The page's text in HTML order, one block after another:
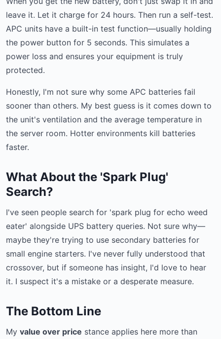
leave it. Let it charge for 24 hours. Then run a self-test.
APC units have a built-in test function—usually holding
the power button for 5 seconds. This simulates a
power loss and ensures your equipment is truly
protected.
Honestly, I'm not sure why some APC batteries fail
sooner than others. My best guess is it comes down to
the unit's ventilation and the average temperature in
the server room. Hotter environments kill batteries
faster.
What About the 'Spark Plug'
Search?
I've seen people search for 'spark plug for echo weed
eater' alongside UPS battery queries. Not sure why—
maybe they're trying to use secondary batteries for
small engine starters. I've never fully understood that
crossover, but if someone has insight, I'd love to hear
it. I suspect it's a mistake or a desperate measure.
The Bottom Line
My value over price stance applies here more than